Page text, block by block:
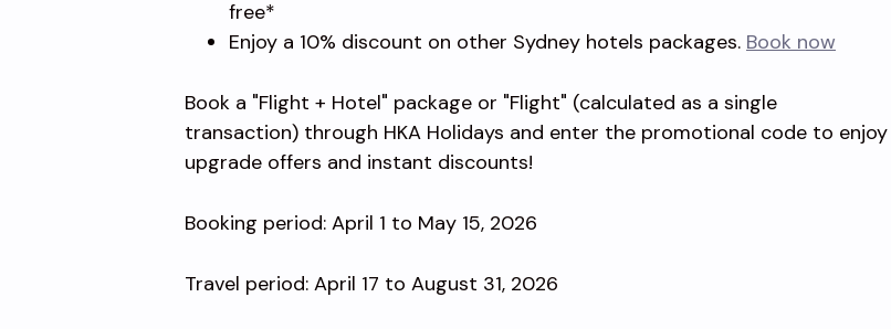
free*
Enjoy a 10% discount on other Sydney hotels packages. Book now
Book a "Flight + Hotel" package or "Flight" (calculated as a single
transaction) through HKA Holidays and enter the promotional code to enjoy
upgrade offers and instant discounts!
Booking period: April 1 to May 15, 2026
Travel period: April 17 to August 31, 2026